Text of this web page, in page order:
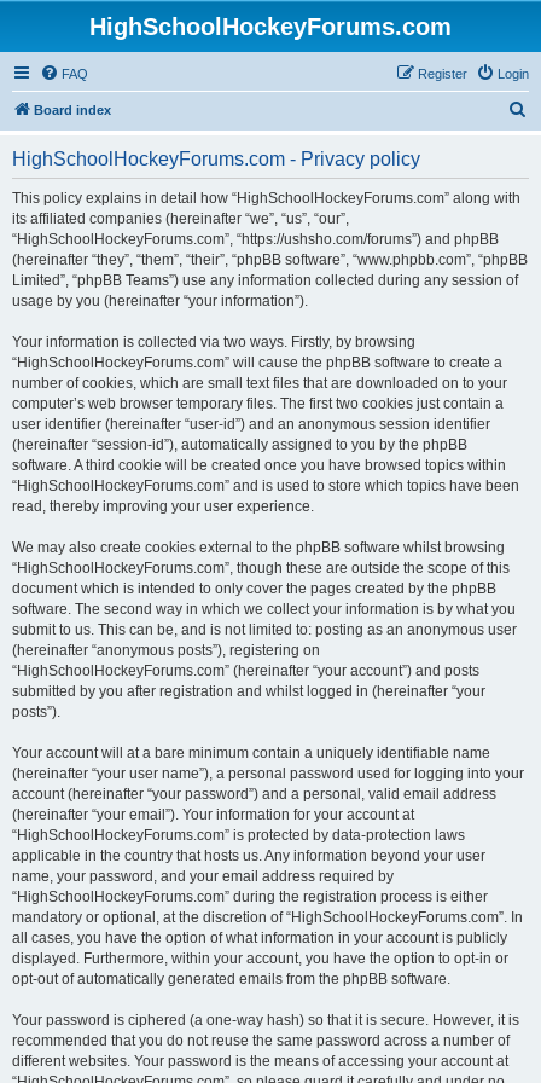
HighSchoolHockeyForums.com
FAQ Login
Register
Board index
HighSchoolHockeyForums.com - Privacy policy
This policy explains in detail how “HighSchoolHockeyForums.com” along with
its affiliated companies (hereinafter “we”, “us”, “our”,
“HighSchoolHockeyForums.com”, “https://ushsho.com/forums”) and phpBB
(hereinafter “they”, “them”, “their”, “phpBB software”, “www.phpbb.com”, “phpBB
Limited”, “phpBB Teams”) use any information collected during any session of
usage by you (hereinafter “your information”).
Your information is collected via two ways. Firstly, by browsing
“HighSchoolHockeyForums.com” will cause the phpBB software to create a
number of cookies, which are small text files that are downloaded on to your
computer’s web browser temporary files. The first two cookies just contain a
user identifier (hereinafter “user-id”) and an anonymous session identifier
(hereinafter “session-id”), automatically assigned to you by the phpBB
software. A third cookie will be created once you have browsed topics within
“HighSchoolHockeyForums.com” and is used to store which topics have been
read, thereby improving your user experience.
We may also create cookies external to the phpBB software whilst browsing
“HighSchoolHockeyForums.com”, though these are outside the scope of this
document which is intended to only cover the pages created by the phpBB
software. The second way in which we collect your information is by what you
submit to us. This can be, and is not limited to: posting as an anonymous user
(hereinafter “anonymous posts”), registering on
“HighSchoolHockeyForums.com” (hereinafter “your account”) and posts
submitted by you after registration and whilst logged in (hereinafter “your
posts”).
Your account will at a bare minimum contain a uniquely identifiable name
(hereinafter “your user name”), a personal password used for logging into your
account (hereinafter “your password”) and a personal, valid email address
(hereinafter “your email”). Your information for your account at
“HighSchoolHockeyForums.com” is protected by data-protection laws
applicable in the country that hosts us. Any information beyond your user
name, your password, and your email address required by
“HighSchoolHockeyForums.com” during the registration process is either
mandatory or optional, at the discretion of “HighSchoolHockeyForums.com”. In
all cases, you have the option of what information in your account is publicly
displayed. Furthermore, within your account, you have the option to opt-in or
opt-out of automatically generated emails from the phpBB software.
Your password is ciphered (a one-way hash) so that it is secure. However, it is
recommended that you do not reuse the same password across a number of
different websites. Your password is the means of accessing your account at